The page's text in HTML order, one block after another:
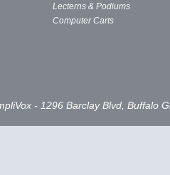
Lecterns & Podiums
Computer Carts
- 1296 Barclay Blvd, Buffalo